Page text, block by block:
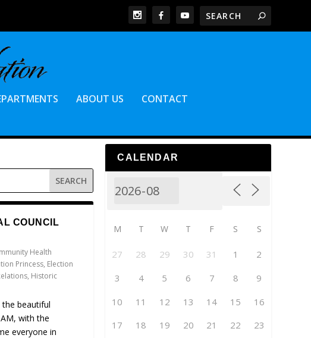
ABOUT US CONTACT
COUNCIL
Health
Princess, Election
, Historic
the beautiful
with the
everyone in
CALENDAR
M T W T F S S
27 28 29 30 31 1
2
3
4 5 6 7 8
9
10
11 12 13 14 15
16
17
18 19 20 21 22
23